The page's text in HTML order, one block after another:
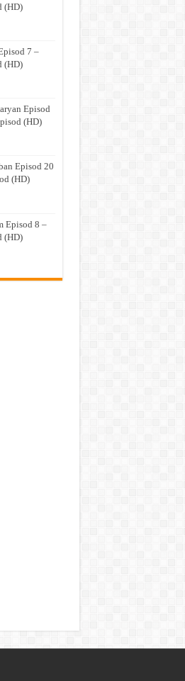
(HD)
7 –
(HD)
Episod
(HD)
Episod 20
(HD)
Episod 8 –
(HD)